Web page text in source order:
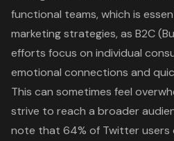
functional teams, which is
marketing strategies, as B2C
efforts focus on individual
emotional connections and
This can sometimes feel
strive to reach a broader
note that 64% of Twitter